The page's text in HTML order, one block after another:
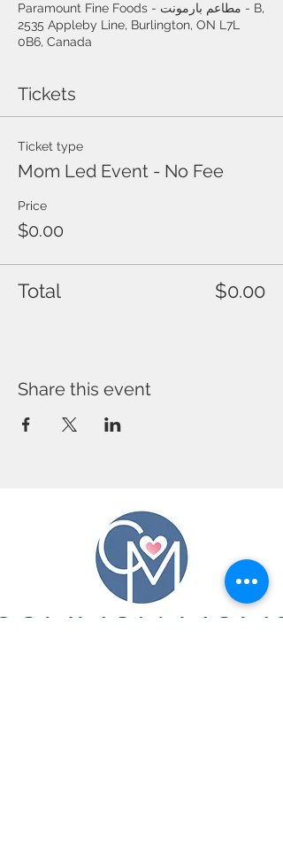
Paramount Fine Foods - مطاعم بارمونت - B,
2535 Appleby Line, Burlington, ON L7L
0B6, Canada
Tickets
Ticket type
Mom Led Event - No Fee
Price
$0.00
Total $0.00
Share this event